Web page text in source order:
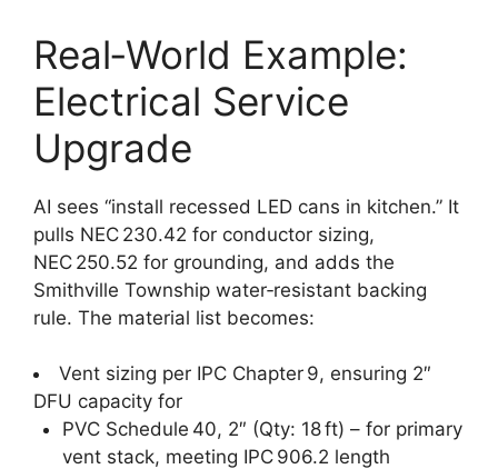
Real‑World Example:
Electrical Service
Upgrade
AI sees “install recessed LED cans in kitchen.” It
pulls NEC 230.42 for conductor sizing,
NEC 250.52 for grounding, and adds the
Smithville Township water‑resistant backing
rule. The material list becomes:
Vent sizing per IPC Chapter 9, ensuring 2″
DFU capacity for
PVC Schedule 40, 2″ (Qty: 18 ft) – for primary
vent stack, meeting IPC 906.2 length